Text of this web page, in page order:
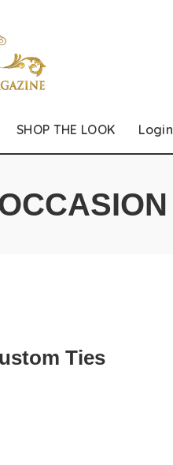
SHOP THE LOOK Login
Ties